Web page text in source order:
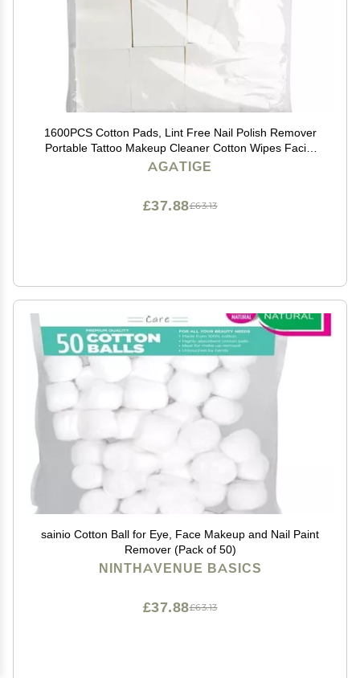
1600PCS Cotton Pads, Lint Free Nail Polish Remover
Portable Tattoo Makeup Cleaner Cotton Wipes Facial
Cleaning Pads for Skin Care, Professionals and
AGATIGE
£63.13
£37.88
sainio Cotton Ball for Eye, Face Makeup and Nail Paint
Remover (Pack of 50)
NINTHAVENUE BASICS
£63.13
£37.88